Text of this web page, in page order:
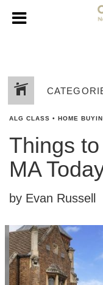
ALG CLASS • HOME
Things
MA
by Evan Russell